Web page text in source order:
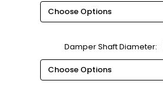
Damper Shaft Diameter: